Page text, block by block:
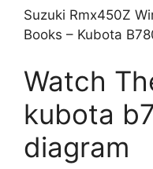
Suzuki Rmx450Z
Books – Kubota
Watch
kubota
diagram